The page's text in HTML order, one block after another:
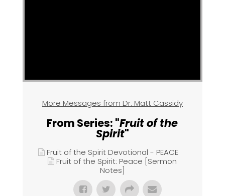
More Messages from Dr. Matt Cassidy
From Series: "Fruit of the
Spirit"
Fruit of the Spirit Devotional - PEACE
Fruit of the Spirit: Peace [Sermon
Notes]